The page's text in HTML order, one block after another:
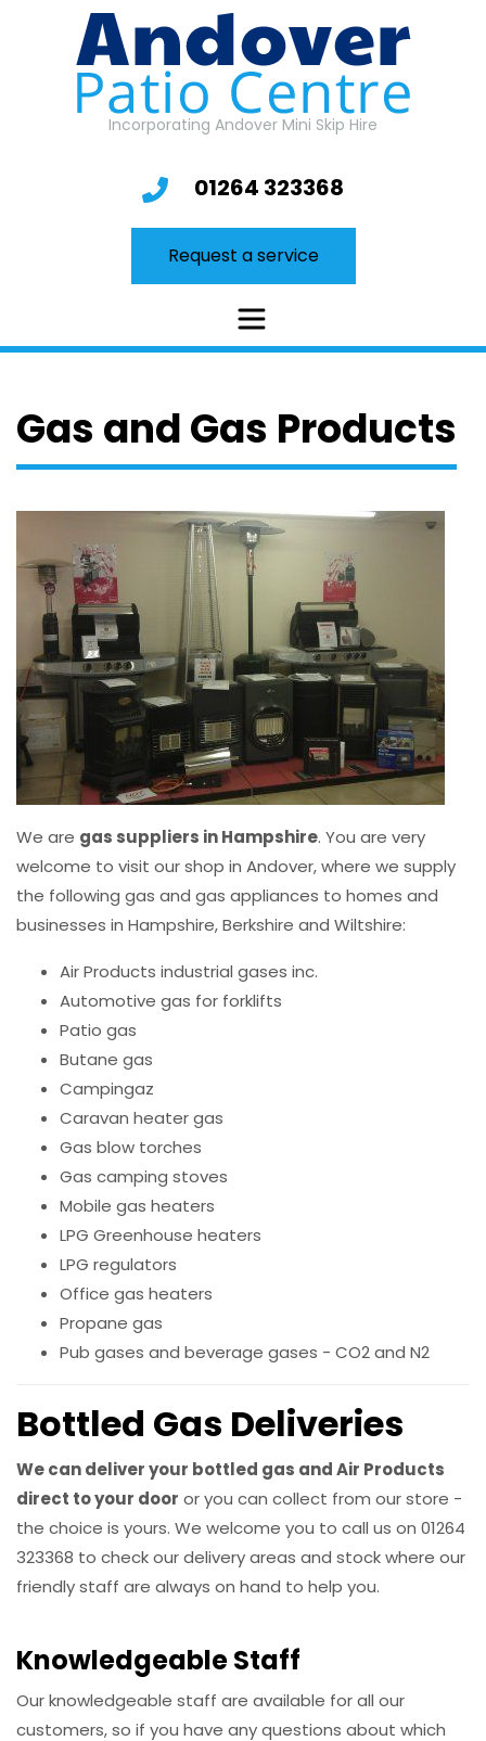
01264 323368
Incorporating Andover Mini Skip Hire
Request a service
Gas and Gas Products
We are gas suppliers in Hampshire. You are very
welcome to visit our shop in Andover, where we supply
the following gas and gas appliances to homes and
businesses in Hampshire, Berkshire and Wiltshire:
Air Products industrial gases inc.
Automotive gas for forklifts
Patio gas
Butane gas
Campingaz
Caravan heater gas
Gas blow torches
Gas camping stoves
Mobile gas heaters
LPG Greenhouse heaters
LPG regulators
Office gas heaters
Propane gas
Pub gases and beverage gases - CO2 and N2
Bottled Gas Deliveries
We can deliver your bottled gas and Air Products
direct to your door or you can collect from our store -
the choice is yours. We welcome you to call us on 01264
323368 to check our delivery areas and stock where our
friendly staff are always on hand to help you.
Knowledgeable Staff
Our knowledgeable staff are available for all our
customers, so if you have any questions about which